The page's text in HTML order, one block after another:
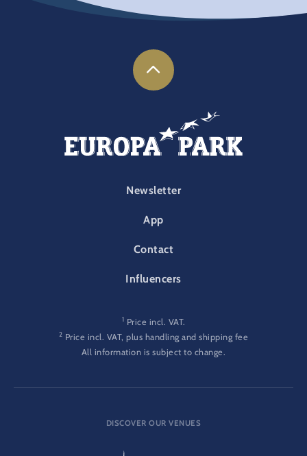
FOOTER-PARK
Newsletter
App
Contact
Influencers
1 Price incl. VAT.
2 Price incl. VAT, plus handling and shipping fee
All information is subject to change.
DISCOVER OUR VENUES